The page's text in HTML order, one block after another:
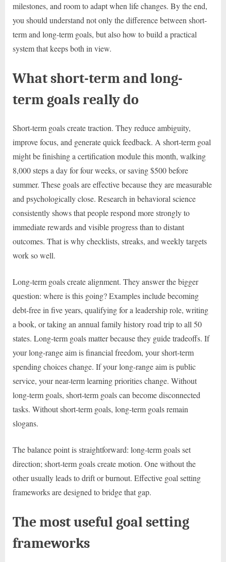
milestones, and room to adapt when life changes. By the end,
you should understand not only the difference between short-
term and long-term goals, but also how to build a practical
system that keeps both in view.
What short-term and long-
term goals really do
Short-term goals create traction. They reduce ambiguity,
improve focus, and generate quick feedback. A short-term goal
might be finishing a certification module this month, walking
8,000 steps a day for four weeks, or saving $500 before
summer. These goals are effective because they are measurable
and psychologically close. Research in behavioral science
consistently shows that people respond more strongly to
immediate rewards and visible progress than to distant
outcomes. That is why checklists, streaks, and weekly targets
work so well.
Long-term goals create alignment. They answer the bigger
question: where is this going? Examples include becoming
debt-free in five years, qualifying for a leadership role, writing
a book, or taking an annual family history road trip to all 50
states. Long-term goals matter because they guide tradeoffs. If
your long-range aim is financial freedom, your short-term
spending choices change. If your long-range aim is public
service, your near-term learning priorities change. Without
long-term goals, short-term goals can become disconnected
tasks. Without short-term goals, long-term goals remain
slogans.
The balance point is straightforward: long-term goals set
direction; short-term goals create motion. One without the
other usually leads to drift or burnout. Effective goal setting
frameworks are designed to bridge that gap.
The most useful goal setting
frameworks